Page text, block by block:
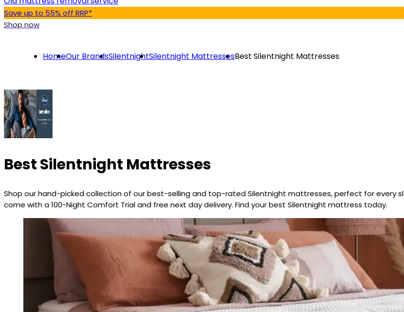
Save up to 55% off RRP*
Shop now
HomeOur BrandsSilentnightSilentnight MattressesBest Silentnight Mattresses
Best Silentnight Mattresses
Shop our hand-picked collection of our best-selling and top-rated Silentnight mattresses, perfect for every
come with a 100-Night Comfort Trial and free next day delivery. Find your best Silentnight mattress today.